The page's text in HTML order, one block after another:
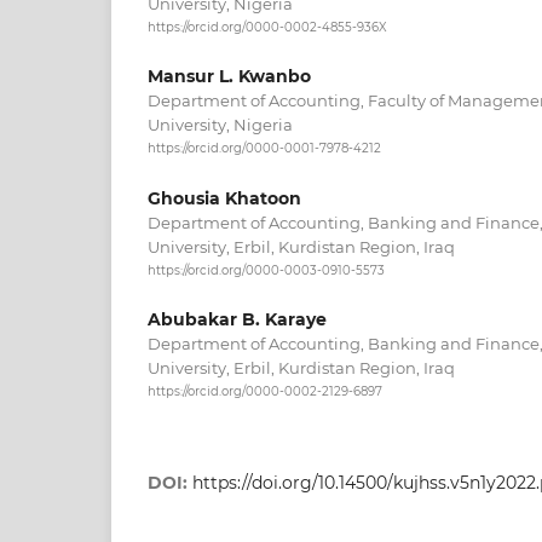
University, Nigeria
https://orcid.org/0000-0002-4855-936X
Mansur L. Kwanbo
Department of Accounting, Faculty of
University, Nigeria
https://orcid.org/0000-0001-7978-4212
Ghousia Khatoon
Department of Accounting, Banking and
University, Erbil, Kurdistan Region, Iraq
https://orcid.org/0000-0003-0910-5573
Abubakar B. Karaye
Department of Accounting, Banking and
University, Erbil, Kurdistan Region, Iraq
https://orcid.org/0000-0002-2129-6897
DOI: https://doi.org/10.14500/